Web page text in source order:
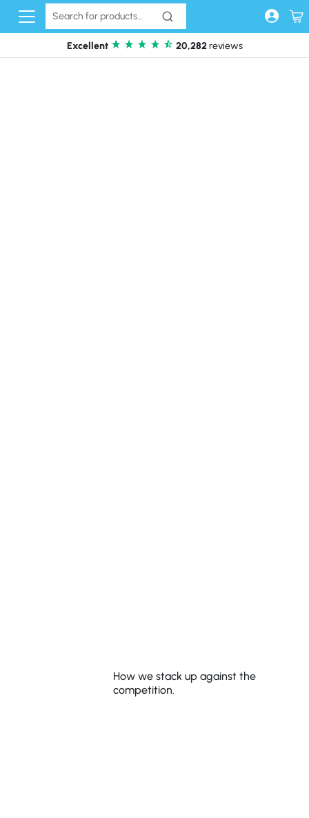
Skip to content
Excellent 20,282reviews
How we stack up against the
competition.